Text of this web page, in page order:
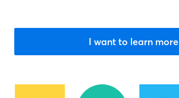
I want to learn more